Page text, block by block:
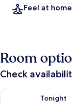
Feel at home
Room
Check
Tonight
Check availability